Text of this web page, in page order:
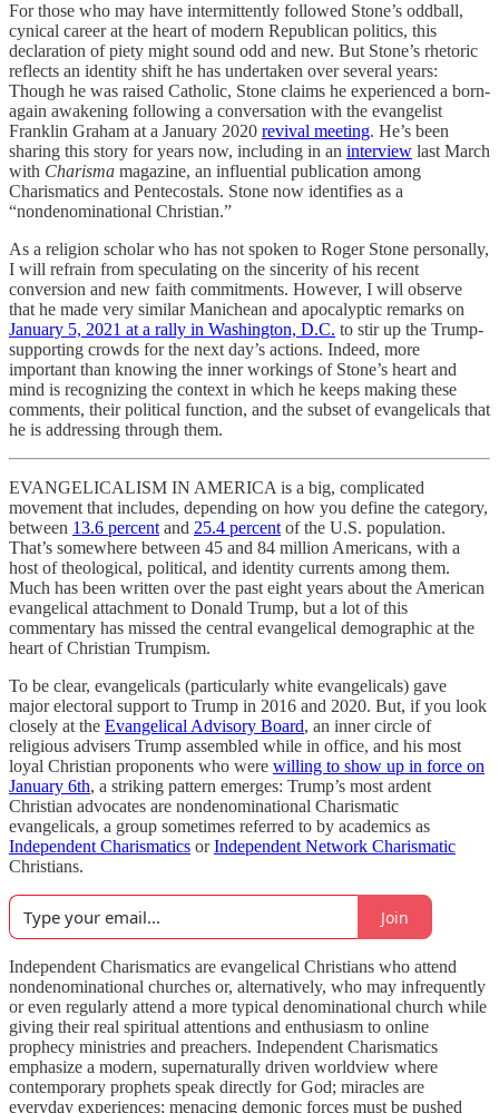
For those who may have intermittently followed Stone’s oddball,
cynical career at the heart of modern Republican politics, this
declaration of piety might sound odd and new. But Stone’s rhetoric
reflects an identity shift he has undertaken over several years:
Though he was raised Catholic, Stone claims he experienced a born-
again awakening following a conversation with the evangelist
Franklin Graham at a January 2020 revival meeting. He’s been
sharing this story for years now, including in an interview last March
with Charisma magazine, an influential publication among
Charismatics and Pentecostals. Stone now identifies as a
“nondenominational Christian.”
As a religion scholar who has not spoken to Roger Stone personally,
I will refrain from speculating on the sincerity of his recent
conversion and new faith commitments. However, I will observe
that he made very similar Manichean and apocalyptic remarks on
January 5, 2021 at a rally in Washington, D.C. to stir up the Trump-
supporting crowds for the next day’s actions. Indeed, more
important than knowing the inner workings of Stone’s heart and
mind is recognizing the context in which he keeps making these
comments, their political function, and the subset of evangelicals that
he is addressing through them.
EVANGELICALISM IN AMERICA is a big, complicated
movement that includes, depending on how you define the category,
between 13.6 percent and 25.4 percent of the U.S. population.
That’s somewhere between 45 and 84 million Americans, with a
host of theological, political, and identity currents among them.
Much has been written over the past eight years about the American
evangelical attachment to Donald Trump, but a lot of this
commentary has missed the central evangelical demographic at the
heart of Christian Trumpism.
To be clear, evangelicals (particularly white evangelicals) gave
major electoral support to Trump in 2016 and 2020. But, if you look
closely at the Evangelical Advisory Board, an inner circle of
religious advisers Trump assembled while in office, and his most
loyal Christian proponents who were willing to show up in force on
January 6th, a striking pattern emerges: Trump’s most ardent
Christian advocates are nondenominational Charismatic
evangelicals, a group sometimes referred to by academics as
Independent Charismatics orIndependent Network Charismatic
Christians.
Join
Independent Charismatics are evangelical Christians who attend
nondenominational churches or, alternatively, who may infrequently
or even regularly attend a more typical denominational church while
giving their real spiritual attentions and enthusiasm to online
prophecy ministries and preachers. Independent Charismatics
emphasize a modern, supernaturally driven worldview where
contemporary prophets speak directly for God; miracles are
everyday experiences; menacing demonic forces must be pushed